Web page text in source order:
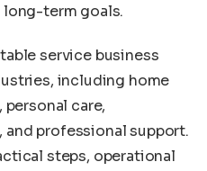
long-term goals.
service business
including home
care,
professional support.
steps, operational